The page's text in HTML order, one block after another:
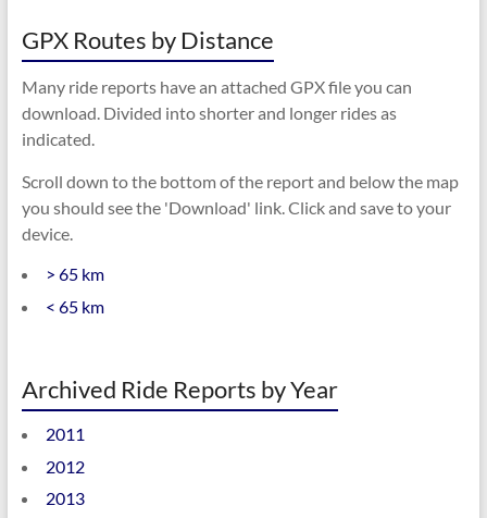
GPX Routes by Distance
Many ride reports have an attached GPX file you can
download. Divided into shorter and longer rides as
indicated.
Scroll down to the bottom of the report and below the map
you should see the 'Download' link. Click and save to your
device.
> 65 km
< 65 km
Archived Ride Reports by Year
2011
2012
2013